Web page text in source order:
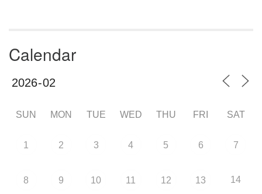
Calendar
SUN MON TUE WED THU FRI SAT
1 2 3 4 5 6 7
8 9 10 11 12 13 14